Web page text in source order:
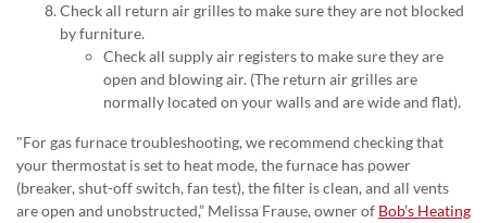
Check all return air grilles to make sure they are not blocked
by furniture.
Check all supply air registers to make sure they are
open and blowing air. (The return air grilles are
normally located on your walls and are wide and flat).
"For gas furnace troubleshooting, we recommend checking that
your thermostat is set to heat mode, the furnace has power
(breaker, shut-off switch, fan test), the filter is clean, and all vents
are open and unobstructed,” Melissa Frause, owner of Bob’s Heating